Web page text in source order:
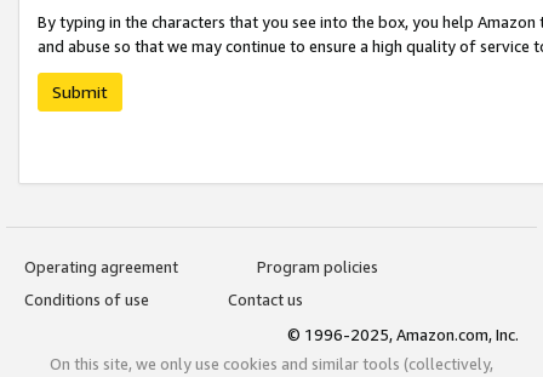
By typing in the characters that you see into the box, you help
and abuse so that we may continue to ensure a high quality of service
Submit
Operating agreement
Program policies
Conditions of use
Contact us
© 1996-2025, Amazon.com, Inc.
On this site, we only use cookies and similar tools (collectively,